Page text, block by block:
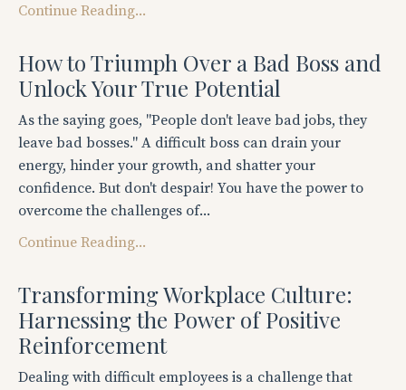
Continue Reading...
How to Triumph Over a Bad Boss and
Unlock Your True Potential
As the saying goes, "People don't leave bad jobs, they
leave bad bosses." A difficult boss can drain your
energy, hinder your growth, and shatter your
confidence. But don't despair! You have the power to
overcome the challenges of...
Continue Reading...
Transforming Workplace Culture:
Harnessing the Power of Positive
Reinforcement
Dealing with difficult employees is a challenge that